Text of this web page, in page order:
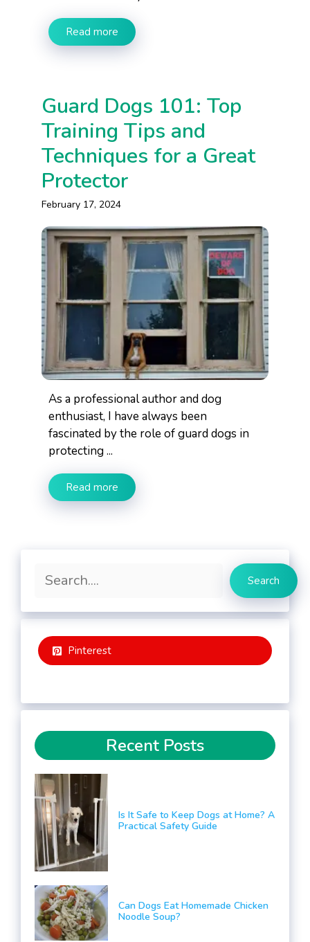
Read more
Guard Dogs 101: Top
Training Tips and
Techniques for a Great
Protector
February 17, 2024
As a professional author and dog
enthusiast, I have always been
fascinated by the role of guard dogs in
protecting ...
Read more
Search Search
Pinterest
Recent Posts
Is It Safe to Keep Dogs at Home? A
Practical Safety Guide
Can Dogs Eat Homemade Chicken
Noodle Soup?